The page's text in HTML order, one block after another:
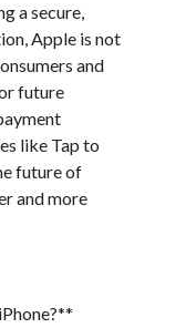
a secure,
Apple is not
and
future
like Tap to
future of
and more